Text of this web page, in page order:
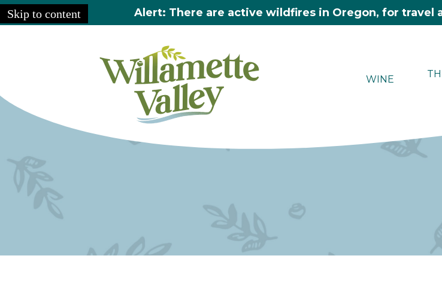
Skip to content Alert: There are active wildfires in Oregon, for travel
WINE